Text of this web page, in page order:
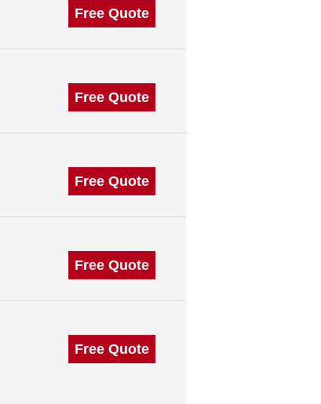
Free Quote
Free Quote
Free Quote
Free Quote
Free Quote